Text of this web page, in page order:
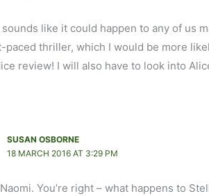
like it could happen to any of us
paced thriller, which I would be more
review! I will also have to look into
SUSAN OSBORNE
18 MARCH 2016 AT 3:29 PM
You’re right – what happens to